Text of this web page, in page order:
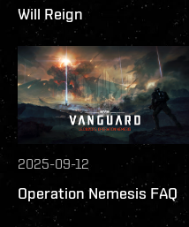
Will Reign
2025-09-12
Operation Nemesis FAQ